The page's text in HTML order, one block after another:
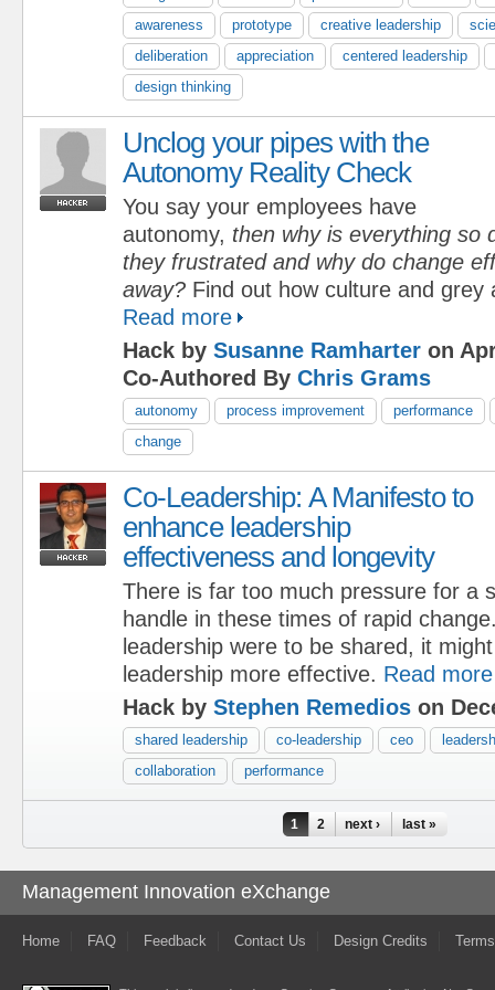
awareness
prototype creative leadership
deliberation
appreciation
centered leadership
design thinking
Unclog your pipes with the
Autonomy Reality Check
You say your employees have
autonomy, then why is everything so
they frustrated and why do change
away? Find out how culture and grey
Read more
Hack by Susanne Ramharter on
Co-Authored By Chris Grams
autonomy process improvement
performance
change
Co-Leadership: A Manifesto to
enhance leadership
effectiveness and longevity
There is far too much pressure for a
handle in these times of rapid
leadership were to be shared, it
leadership more effective. Read more
Hack by Stephen Remedios on
shared leadership co-leadership ceo
collaboration
performance
1 2 next › last »
Management Innovation eXchange
Home FAQ Feedback Contact Us Design Credits